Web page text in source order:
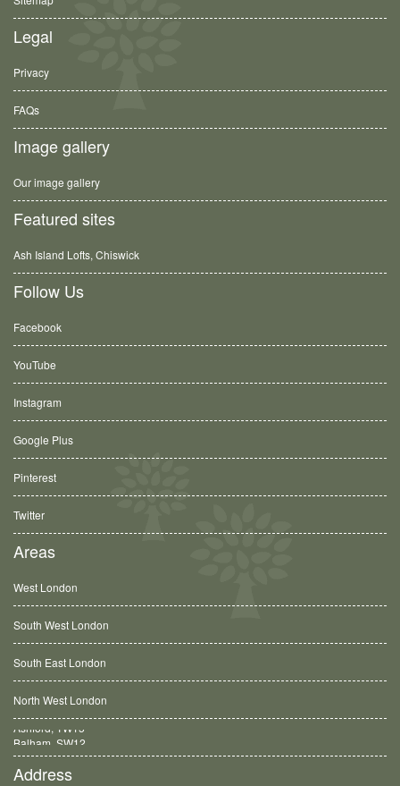
Legal
Privacy
FAQs
Image gallery
Our image gallery
Featured sites
Ash Island Lofts, Chiswick
Follow Us
Facebook
YouTube
Instagram
Google Plus
Pinterest
Twitter
Areas
West London
South West London
South East London
North West London
Balham, SW12
Address